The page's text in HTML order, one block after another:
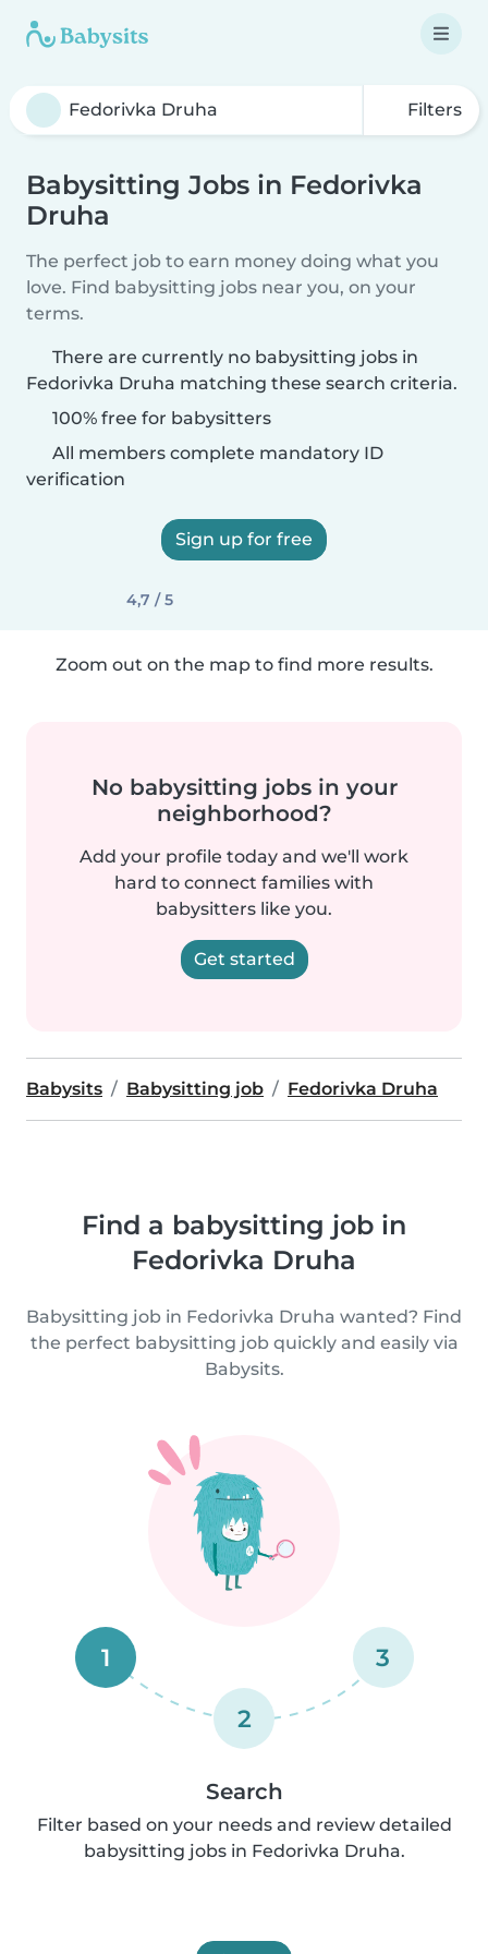
Filters
Babysitting Jobs in Fedorivka
Druha
The perfect job to earn money doing what you
love. Find babysitting jobs near you, on your
terms.
There are currently no babysitting jobs in
Fedorivka Druha matching these search criteria.
100% free for babysitters
All members complete mandatory ID
verification
Sign up for free
4,7 / 5
Zoom out on the map to find more results.
No babysitting jobs in your
neighborhood?
Add your profile today and we'll work
hard to connect families with
babysitters like you.
Get started
Babysits Babysitting job Fedorivka Druha
Find a babysitting job in
Fedorivka Druha
Babysitting job in Fedorivka Druha wanted? Find
the perfect babysitting job quickly and easily via
Babysits.
1
2
3
Search
Filter based on your needs and review detailed
babysitting jobs in Fedorivka Druha.